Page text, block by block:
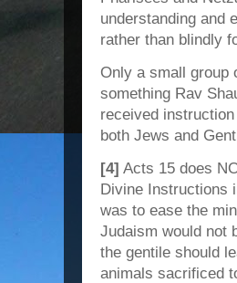
understanding and
rather than blindly
Only a small group
something Rav
received
both Jews and
[4] Acts 15 does
Divine Instructions
was to ease the
Judaism would not
the gentile should
animals sacrificed